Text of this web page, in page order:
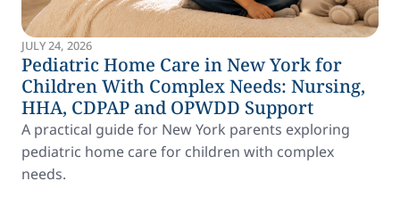
JULY 24, 2026
Pediatric Home Care in New York for
Children With Complex Needs: Nursing,
HHA, CDPAP and OPWDD Support
A practical guide for New York parents exploring
pediatric home care for children with complex
needs.